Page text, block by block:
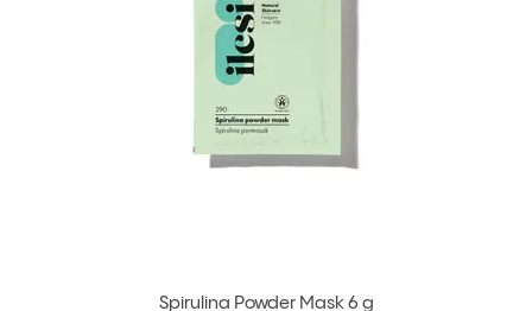
Spirulina Powder Mask 6 g